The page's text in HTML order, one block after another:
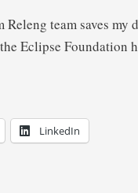
Releng team saves
Eclipse Foundation
LinkedIn